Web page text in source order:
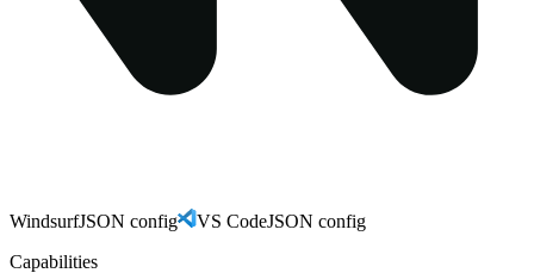
WindsurfJSON config VS CodeJSON config
Capabilities